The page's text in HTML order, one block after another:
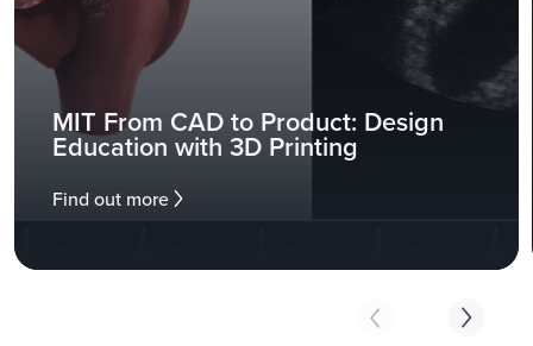
MIT From CAD to Product: Design
Education with 3D Printing
Find out more